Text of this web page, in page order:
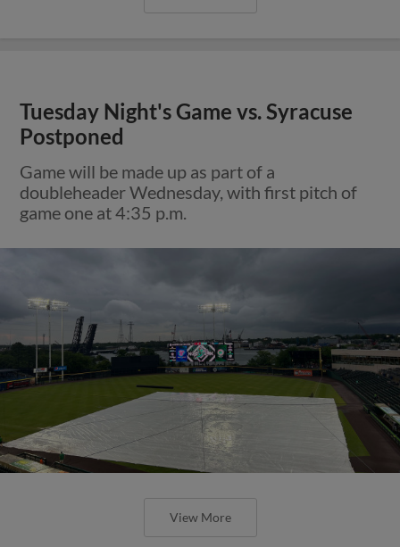
Tuesday Night's Game vs. Syracuse
Postponed
Game will be made up as part of a
doubleheader Wednesday, with first pitch of
game one at 4:35 p.m.
View More